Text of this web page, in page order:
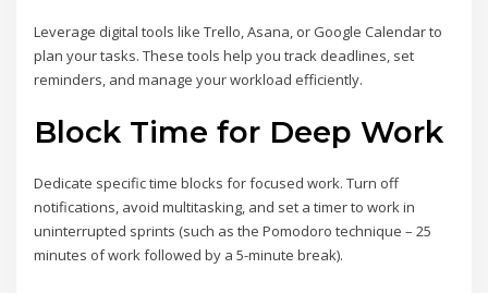
Leverage digital tools like Trello, Asana, or Google Calendar to
plan your tasks. These tools help you track deadlines, set
reminders, and manage your workload efficiently.
Block Time for Deep Work
Dedicate specific time blocks for focused work. Turn off
notifications, avoid multitasking, and set a timer to work in
uninterrupted sprints (such as the Pomodoro technique – 25
minutes of work followed by a 5-minute break).